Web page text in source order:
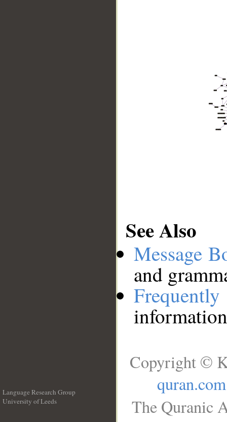
See Also
Message
and
Language Research Group
University of Leeds
Copyright ©
quran.com
The Quranic